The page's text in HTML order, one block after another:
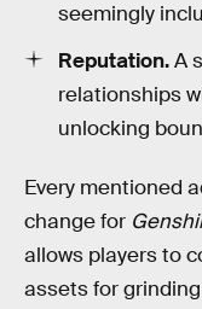
seemingly
Reputation.A
relationships
unlocking
Every mentioned
change for
allows players to
assets for